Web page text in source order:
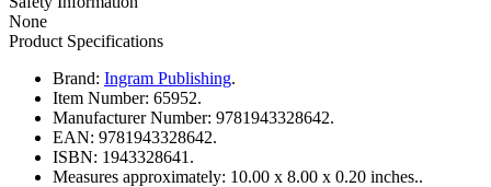
None
Product Specifications
Brand: Ingram Publishing.
Item Number: 65952.
Manufacturer Number: 9781943328642.
EAN: 9781943328642.
ISBN: 1943328641.
Measures approximately: 10.00 x 8.00 x 0.20 inches..